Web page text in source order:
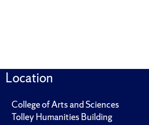
Location
College of Arts and Sciences
Tolley Humanities Building